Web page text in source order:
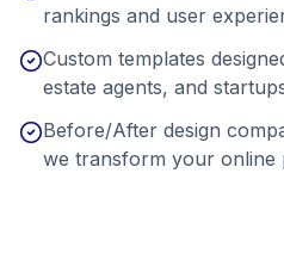
rankings and user
Custom templates
estate agents, and
Before/After design
we transform your online